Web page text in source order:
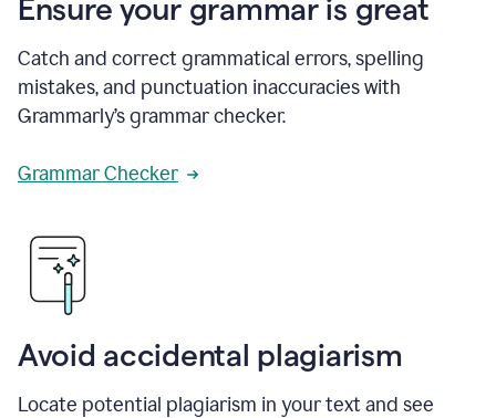
Ensure your grammar is great
Catch and correct grammatical errors, spelling
mistakes, and punctuation inaccuracies with
Grammarly’s grammar checker.
Grammar Checker
Avoid accidental plagiarism
Locate potential plagiarism in your text and see